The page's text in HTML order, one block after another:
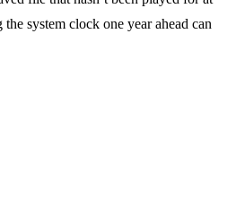
system clock one year ahead can